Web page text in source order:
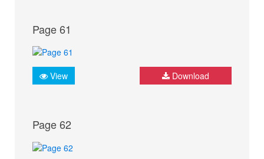
Page 61
View Download
Page 62